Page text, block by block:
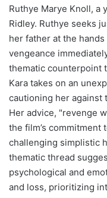
Ruthye Marye Knoll, a
Ridley. Ruthye seeks
her father at the
vengeance
thematic counterpoint
Kara takes on an
cautioning her against
Her advice, "revenge
the film’s commitment
challenging simplistic
thematic thread
psychological and
and loss, prioritizing